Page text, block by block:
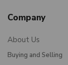
Company
About Us
Buying and Selling